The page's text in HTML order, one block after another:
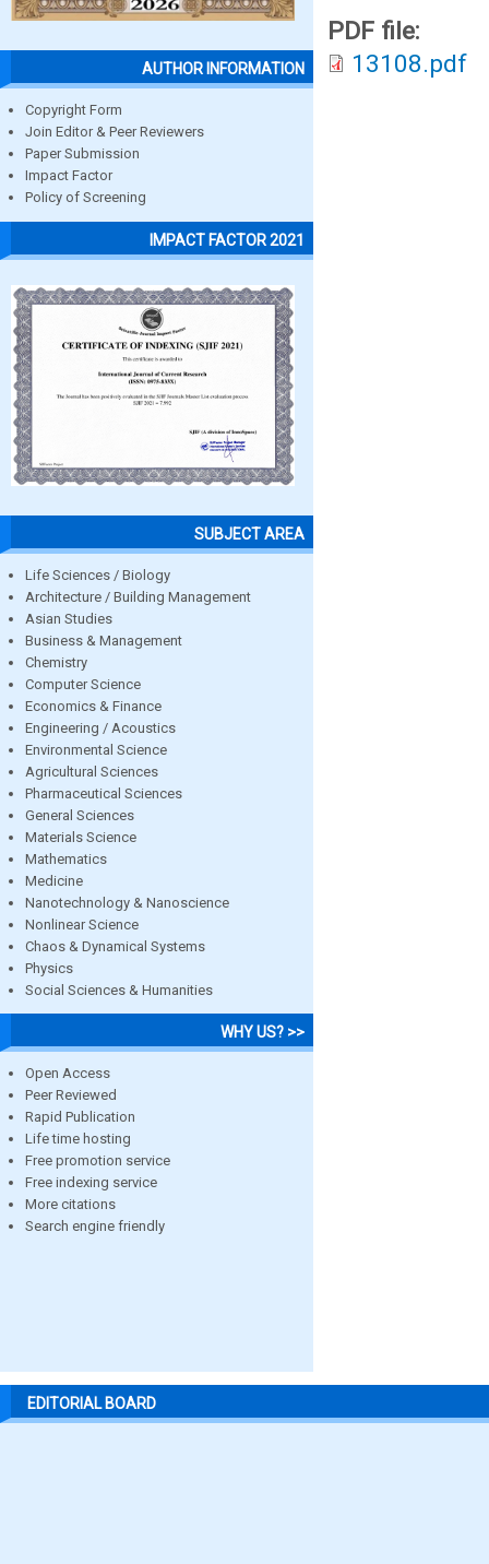
AUTHOR INFORMATION
Copyright Form
Join Editor & Peer Reviewers
Paper Submission
Impact Factor
Policy of Screening
IMPACT FACTOR 2021
SUBJECT AREA
Life Sciences / Biology
Architecture / Building Management
Asian Studies
Business & Management
Chemistry
Computer Science
Economics & Finance
Engineering / Acoustics
Environmental Science
Agricultural Sciences
Pharmaceutical Sciences
General Sciences
Materials Science
Mathematics
Medicine
Nanotechnology & Nanoscience
Nonlinear Science
Chaos & Dynamical Systems
Physics
Social Sciences & Humanities
WHY US? >>
Open Access
Peer Reviewed
Rapid Publication
Life time hosting
Free promotion service
Free indexing service
More citations
Search engine friendly
PDF file:
13108.pdf
EDITORIAL BOARD